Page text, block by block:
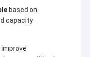
based on
capacity